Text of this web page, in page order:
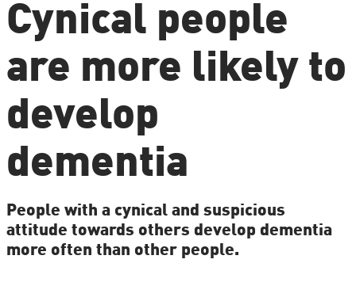
Cynical people
are more likely to
develop
dementia
People with a cynical and suspicious
attitude towards others develop dementia
more often than other people.